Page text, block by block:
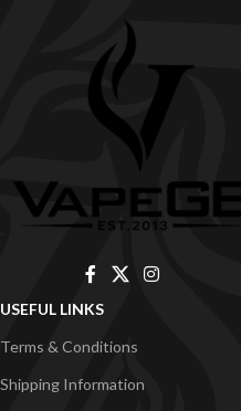
USEFUL LINKS
Terms & Conditions
Shipping Information